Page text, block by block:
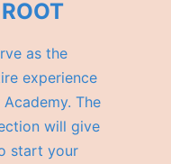
as the
experience
The
will give
start your